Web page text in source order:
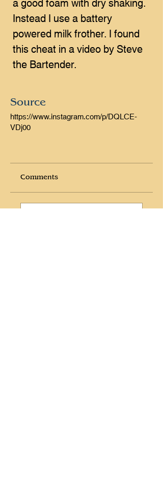
Instead I use a battery
powered milk frother. I found
this cheat in a video by Steve
the Bartender.
Source
https://www.instagram.com/p/DQLCE-
VDj00
Comments